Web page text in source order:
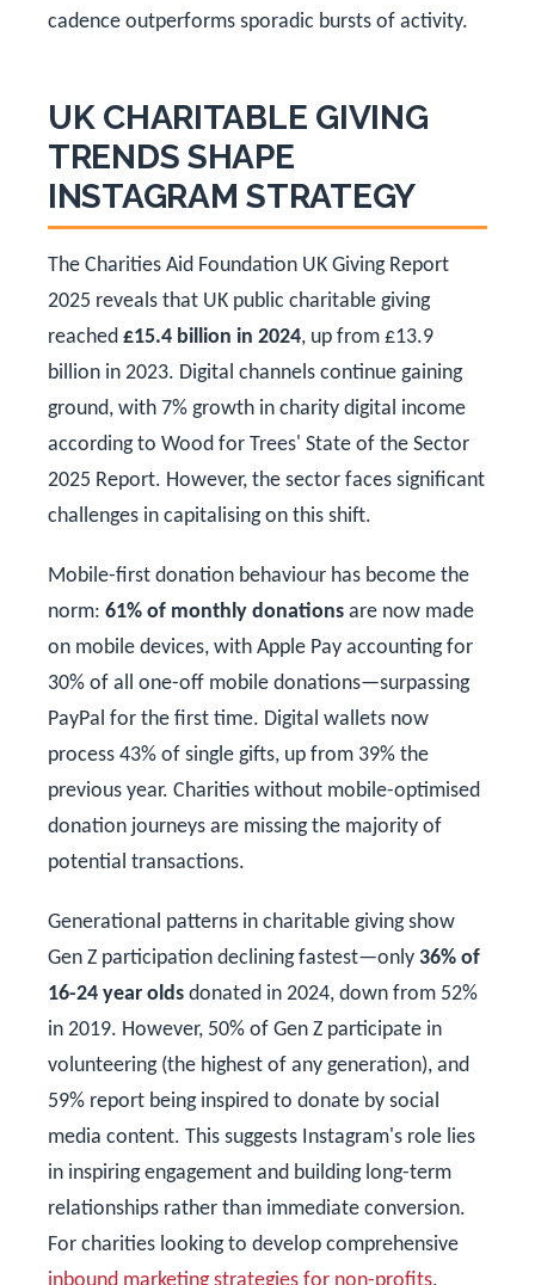
cadence outperforms sporadic bursts of activity.
UK CHARITABLE GIVING
TRENDS SHAPE
INSTAGRAM STRATEGY
The Charities Aid Foundation UK Giving Report
2025 reveals that UK public charitable giving
reached £15.4 billion in 2024, up from £13.9
billion in 2023. Digital channels continue gaining
ground, with 7% growth in charity digital income
according to Wood for Trees' State of the Sector
2025 Report. However, the sector faces significant
challenges in capitalising on this shift.
Mobile-first donation behaviour has become the
norm: 61% of monthly donations are now made
on mobile devices, with Apple Pay accounting for
30% of all one-off mobile donations—surpassing
PayPal for the first time. Digital wallets now
process 43% of single gifts, up from 39% the
previous year. Charities without mobile-optimised
donation journeys are missing the majority of
potential transactions.
Generational patterns in charitable giving show
Gen Z participation declining fastest—only 36% of
16-24 year olds donated in 2024, down from 52%
in 2019. However, 50% of Gen Z participate in
volunteering (the highest of any generation), and
59% report being inspired to donate by social
media content. This suggests Instagram's role lies
in inspiring engagement and building long-term
relationships rather than immediate conversion.
For charities looking to develop comprehensive